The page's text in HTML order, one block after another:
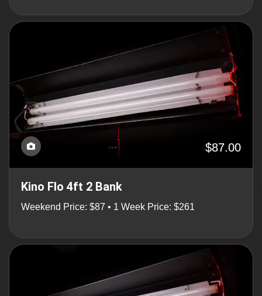
$87.00
Kino Flo 4ft 2 Bank
Weekend Price: $87 • 1 Week Price: $261